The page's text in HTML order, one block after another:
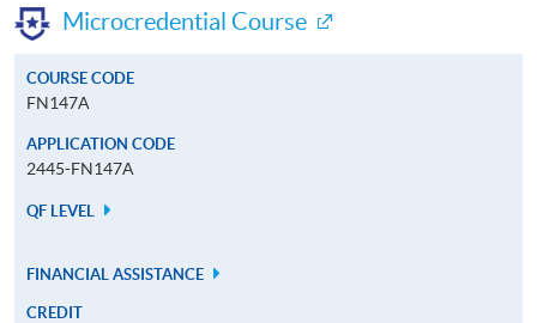
Microcredential Course
COURSE CODE
FN147A
APPLICATION CODE
2445-FN147A
QF LEVEL
FINANCIAL ASSISTANCE
CREDIT